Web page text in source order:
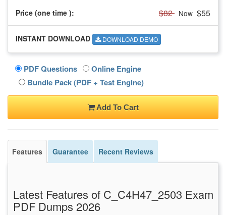
Price (one time ): $82 Now $55
INSTANT DOWNLOAD DOWNLOAD DEMO
PDF Questions
Online Engine
Bundle Pack (PDF + Test Engine)
Add To Cart
Features Guarantee Recent Reviews
Latest Features of C_C4H47_2503 Exam
PDF Dumps 2026